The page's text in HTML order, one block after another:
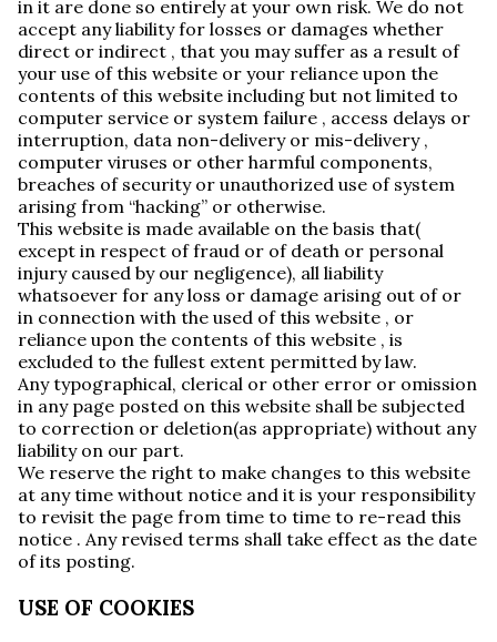
in it are done so entirely at your own risk. We do not
accept any liability for losses or damages whether
direct or indirect , that you may suffer as a result of
your use of this website or your reliance upon the
contents of this website including but not limited to
computer service or system failure , access delays or
interruption, data non-delivery or mis-delivery ,
computer viruses or other harmful components,
breaches of security or unauthorized use of system
arising from “hacking” or otherwise.
This website is made available on the basis that(
except in respect of fraud or of death or personal
injury caused by our negligence), all liability
whatsoever for any loss or damage arising out of or
in connection with the used of this website , or
reliance upon the contents of this website , is
excluded to the fullest extent permitted by law.
Any typographical, clerical or other error or omission
in any page posted on this website shall be subjected
to correction or deletion(as appropriate) without any
liability on our part.
We reserve the right to make changes to this website
at any time without notice and it is your responsibility
to revisit the page from time to time to re-read this
notice . Any revised terms shall take effect as the date
of its posting.
USE OF COOKIES